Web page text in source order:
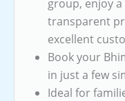
group, enjoy
transparent
excellent
Book your
in just a few
Ideal for